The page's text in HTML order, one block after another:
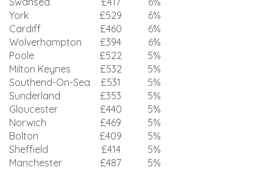
York
£529
6%
Cardiff
£460
6%
Wolverhampton
£394
6%
Poole
£522
5%
Milton Keynes
£532
5%
Southend-On-Sea
£531
5%
Sunderland
£353
5%
Gloucester
£440
5%
Norwich
£469
5%
Bolton
£409
5%
Sheffield
£414
5%
Manchester
£487 5%